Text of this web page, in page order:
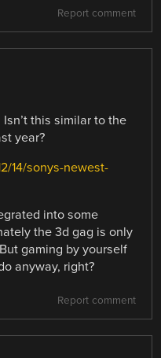
Report comment
this similar to the
year?
14/sonys-newest-
into some
the 3d gag is only
gaming by yourself
anyway, right?
Report comment